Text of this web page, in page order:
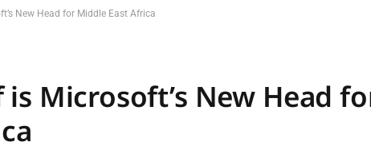
New Head for Middle East Africa
Microsoft’s New Head